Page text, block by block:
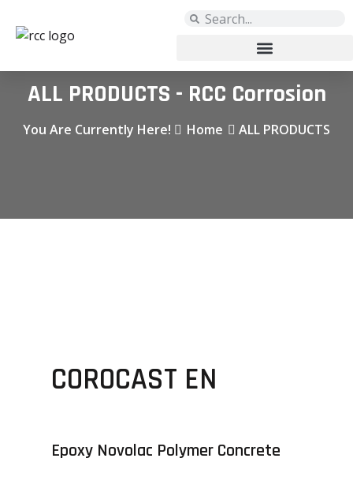
ALL PRODUCTS - RCC Corrosion
You Are Currently Here! Home ALL PRODUCTS
COROCAST EN
Epoxy Novolac Polymer Concrete